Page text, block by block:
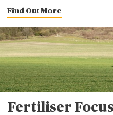
Find Out More
Fertiliser